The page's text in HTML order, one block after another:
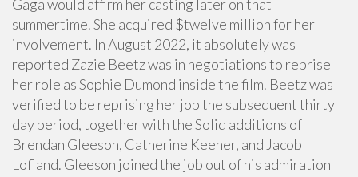
Gaga would affirm her casting later on that
summertime. She acquired $twelve million for her
involvement. In August 2022, it absolutely was
reported Zazie Beetz was in negotiations to reprise
her role as Sophie Dumond inside the film. Beetz was
verified to be reprising her job the subsequent thirty
day period, together with the Solid additions of
Brendan Gleeson, Catherine Keener, and Jacob
Lofland. Gleeson joined the job out of his admiration